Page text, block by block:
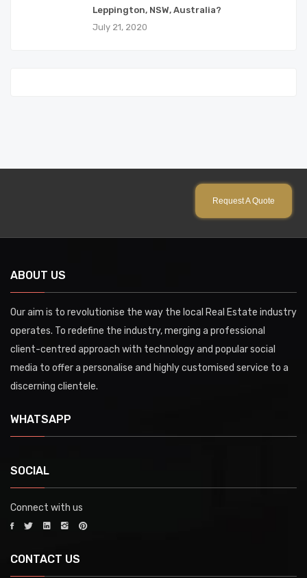
Leppington, NSW, Australia?
July 21, 2020
Request A Quote
ABOUT US
Our aim is to revolutionise the way the local Real Estate industry
operates. To redefine the industry, merging a professional
client-centred approach with technology and popular social
media to offer a personalise and highly customised service to a
discerning clientele.
WHATSAPP
SOCIAL
Connect with us
CONTACT US